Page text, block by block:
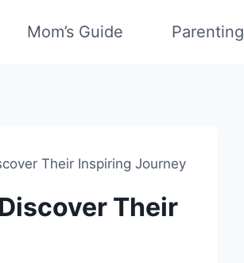
Mom’s Guide Parenting
Their Inspiring Journey
Their